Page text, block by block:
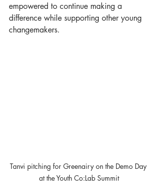
empowered to continue making a
difference while supporting other young
changemakers.
Tanvi pitching for Greenairy on the Demo Day
at the Youth Co:Lab Summit